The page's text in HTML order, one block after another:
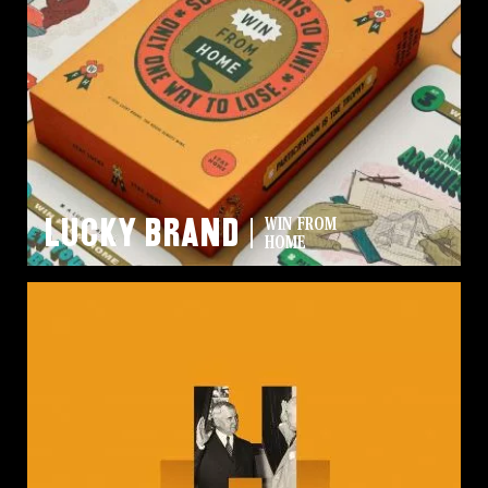
Lucky Brand
WIN FROM
HOME